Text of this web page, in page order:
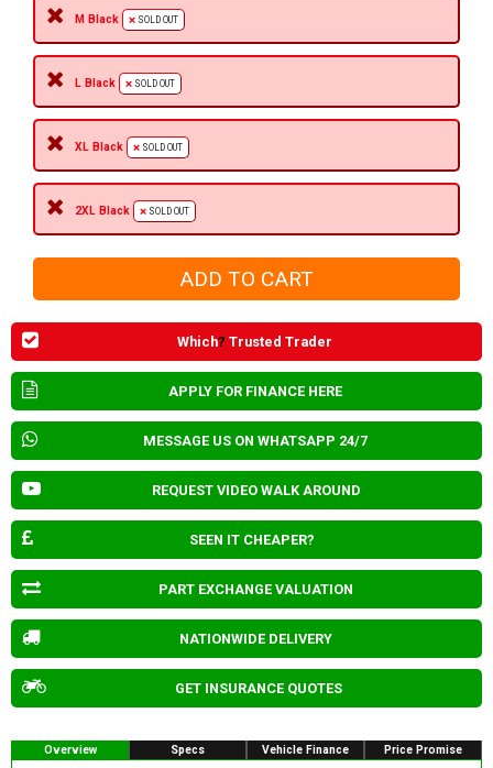
M Black SOLD OUT
L Black SOLD OUT
XL Black SOLD OUT
2XL Black SOLD OUT
Which? Trusted Trader
APPLY FOR FINANCE HERE
MESSAGE US ON WHATSAPP 24/7
REQUEST VIDEO WALK AROUND
SEEN IT CHEAPER?
PART EXCHANGE VALUATION
NATIONWIDE DELIVERY
GET INSURANCE QUOTES
Overview Specs Vehicle Finance Price Promise